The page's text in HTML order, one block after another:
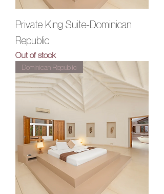
Private King Suite-Dominican
Republic
Out of stock
Dominican Republic